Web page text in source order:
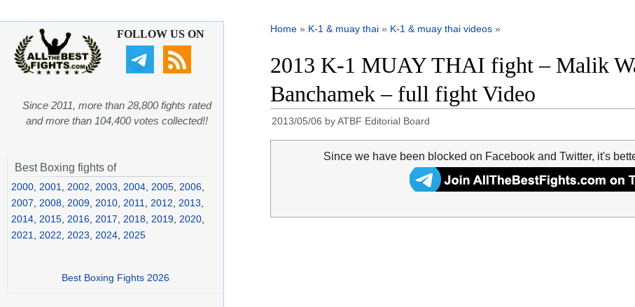
Home » K-1 & muay thai » K-1 & muay thai videos »
2013 K-1 MUAY THAI fight – Malik
Banchamek – full fight Video
2013/05/06 byATBF Editorial Board
Since we have been blocked on Facebook and Twitter, it's
FOLLOW US ON
Since 2011, more than 28,800 fights rated
and more than 104,400 votes collected!!
Best Boxing fights of
2000 2001 2002 2003 2004 2005 2006
2007
2008 2009 2010 2011 2012 2013
2014 2015 2016 2017 2018 2019 2020
2021
2022 2023 2024 2025
Best Boxing Fights 2026